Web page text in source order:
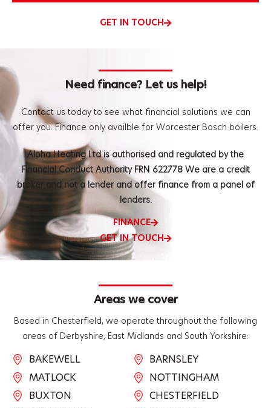
GET IN TOUCH
Need finance? Let us help!
Contact us today to see what financial solutions we can
offer you.Finance only availble for Worcester Bosch boilers.
Alpha Heating Ltd is authorised and regulated by the
Financial Conduct Authority FRN 622778 We are a credit
broker and not a lender and offer finance from a panel of
lenders.
FINANCE
GET IN TOUCH
Areas we cover
Based in Chesterfield, we operate throughout the following
areas of Derbyshire, East Midlands and South Yorkshire:
BAKEWELL
MATLOCK
BARNSLEY
NOTTINGHAM
BUXTON
CHESTERFIELD